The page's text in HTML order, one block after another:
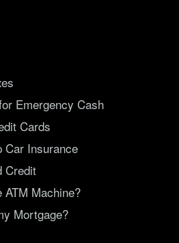
Emergency Cash
Cards
Car Insurance
Credit
ATM Machine?
Mortgage?